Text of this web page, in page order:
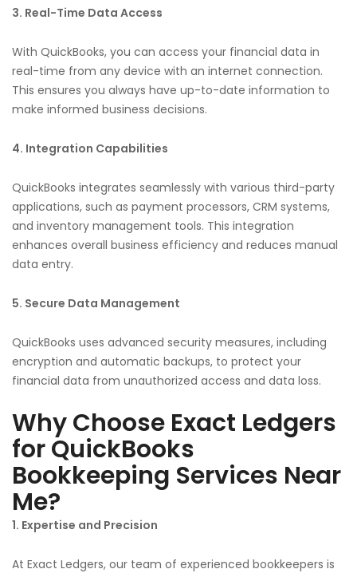
3. Real-Time Data Access
With QuickBooks, you can access your financial data in
real-time from any device with an internet connection.
This ensures you always have up-to-date information to
make informed business decisions.
4. Integration Capabilities
QuickBooks integrates seamlessly with various third-party
applications, such as payment processors, CRM systems,
and inventory management tools. This integration
enhances overall business efficiency and reduces manual
data entry.
5. Secure Data Management
QuickBooks uses advanced security measures, including
encryption and automatic backups, to protect your
financial data from unauthorized access and data loss.
Why Choose Exact Ledgers
for QuickBooks
Bookkeeping Services Near
Me?
1. Expertise and Precision
At Exact Ledgers, our team of experienced bookkeepers is